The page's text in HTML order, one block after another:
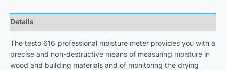
Details
The testo 616 professional moisture meter provides you with a
precise and non-destructive means of measuring moisture in
wood and building materials and of monitoring the drying